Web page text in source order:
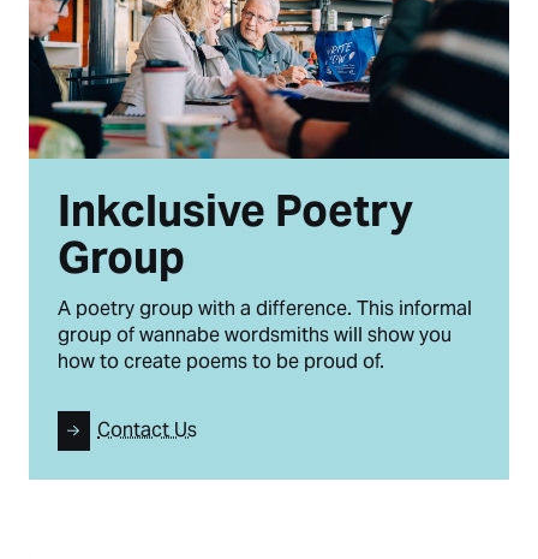
Inkclusive Poetry
Group
A poetry group with a difference. This informal
group of wannabe wordsmiths will show you
how to create poems to be proud of.
Contact Us